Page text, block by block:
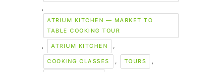
,
ATRIUM KITCHEN — MARKET TO
TABLE COOKING TOUR
, ATRIUM KITCHEN ,
COOKING CLASSES , TOURS ,